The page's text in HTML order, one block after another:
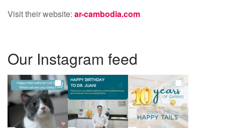
Visit their website: ar-cambodia.com
Our Instagram feed